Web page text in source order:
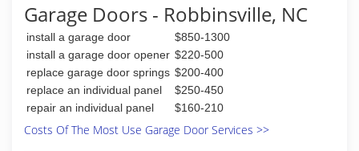
Garage Doors - Robbinsville, NC
install a garage door
$850-1300
install a garage door opener $220-500
replace garage door springs $200-400
replace an individual panel
$250-450
repair an individual panel
$160-210
Costs Of The Most Use Garage Door Services >>